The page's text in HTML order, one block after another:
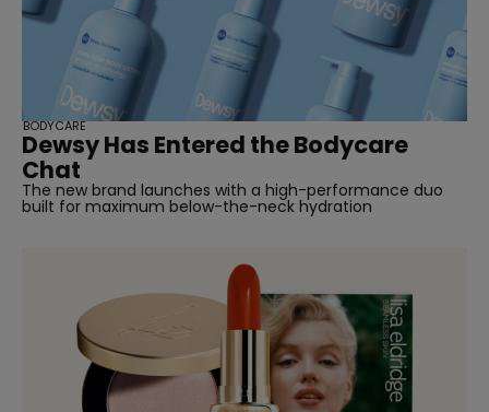
Dewsy Has Entered the Bodycare
Chat
The new brand launches with a high-performance duo
built for maximum below-the-neck hydration
BODYCARE